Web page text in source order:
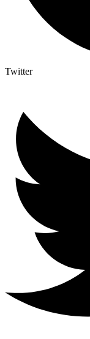
Twitter